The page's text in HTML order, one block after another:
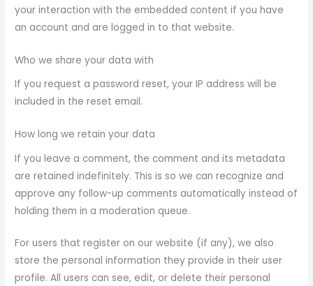
your interaction with the embedded content if you have
an account and are logged in to that website.
Who we share your data with
If you request a password reset, your IP address will be
included in the reset email.
How long we retain your data
If you leave a comment, the comment and its metadata
are retained indefinitely. This is so we can recognize and
approve any follow-up comments automatically instead of
holding them in a moderation queue.
For users that register on our website (if any), we also
store the personal information they provide in their user
profile. All users can see, edit, or delete their personal